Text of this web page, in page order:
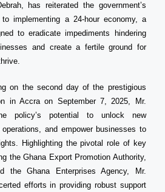
has reiterated the government’s
to implementing a 24-hour economy, a
to eradicate impediments hindering
and create a fertile ground for
on the second day of the prestigious
in Accra on September 7, 2025, Mr.
policy’s potential to unlock new
and empower businesses to
Highlighting the pivotal role of key
the Ghana Export Promotion Authority,
the Ghana Enterprises Agency, Mr.
efforts in providing robust support